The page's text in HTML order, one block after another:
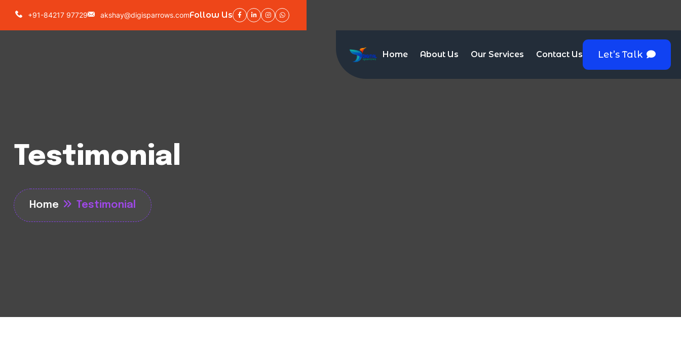
+91-84217 97729 akshay@digisparrows.comFollow Us
Home About Us Our Services Contact Us Let’s Talk
Testimonial
Home Testimonial